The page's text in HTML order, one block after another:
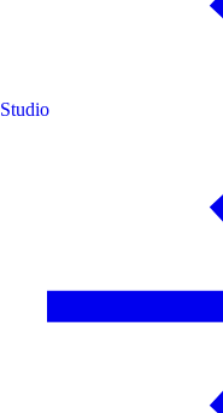
Studio